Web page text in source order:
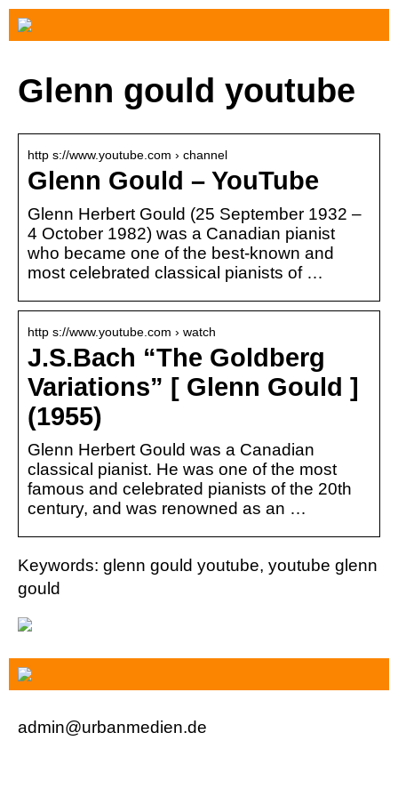
Glenn gould youtube
http s://www.youtube.com › channel
Glenn Gould – YouTube
Glenn Herbert Gould (25 September 1932 –
4 October 1982) was a Canadian pianist
who became one of the best-known and
most celebrated classical pianists of …
http s://www.youtube.com › watch
J.S.Bach “The Goldberg
Variations” [ Glenn Gould ]
(1955)
Glenn Herbert Gould was a Canadian
classical pianist. He was one of the most
famous and celebrated pianists of the 20th
century, and was renowned as an …
Keywords: glenn gould youtube, youtube glenn
gould
admin@urbanmedien.de